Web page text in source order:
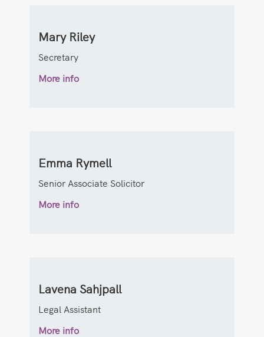
Mary Riley
Secretary
More info
Emma Rymell
Senior Associate Solicitor
More info
Lavena Sahjpall
Legal Assistant
More info